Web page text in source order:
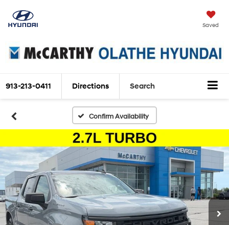
Saved
913-213-0411 Directions Search
Confirm Availability